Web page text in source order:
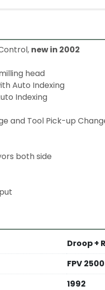
new in 2002
head
Auto Indexing
Indexing
and Tool Pick-up
both side
Droop +
FPV
1992